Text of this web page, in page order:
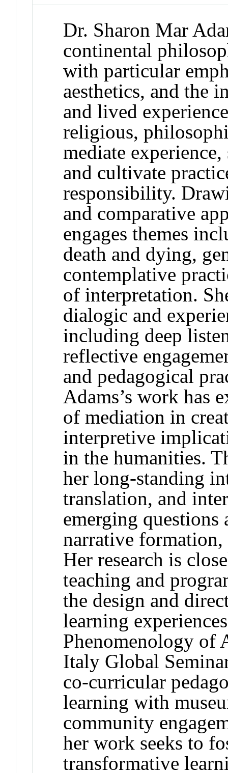
Dr. Sharon Mar
continental
with particular
aesthetics, and the
and lived
religious,
mediate
and cultivate
responsibility.
and comparative
engages themes
death and dying,
contemplative
of interpretation.
dialogic and
including deep
reflective
and pedagogical
Adams’s work has
of mediation in
interpretive
in the humanities.
her long-standing
translation, and
emerging
narrative
Her research is
teaching and
the design and
learning
Phenomenology of
Italy Global
co-curricular
learning with
community
her work seeks to
transformative